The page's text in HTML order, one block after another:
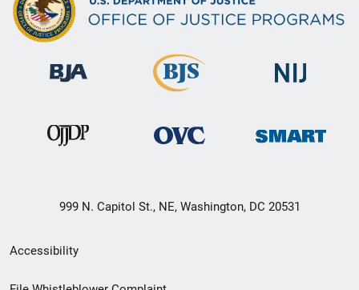
999 N. Capitol St., NE, Washington, DC 20531
Secondary
Footer
Accessibility